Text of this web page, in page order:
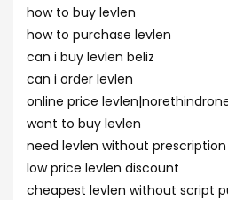
how to buy levlen
how to purchase levlen
can i buy levlen beliz
can i order levlen
online price
want to buy levlen
need levlen without prescription
low price levlen discount
cheapest levlen without script